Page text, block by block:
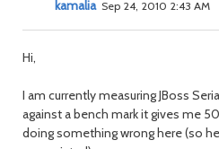
kamalia Sep 24, 2010 2:43 AM
Hi,
I am currently measuring JBoss
against a bench mark it gives me
doing something wrong here (so